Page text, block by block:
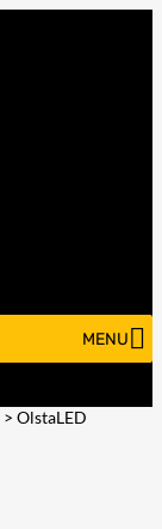
MENU
> OlstaLED